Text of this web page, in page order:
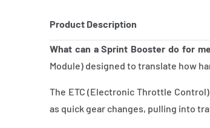
Product Description
What can a Sprint Booster do for
Module) designed to translate how
The ETC (Electronic Throttle
as quick gear changes, pulling into